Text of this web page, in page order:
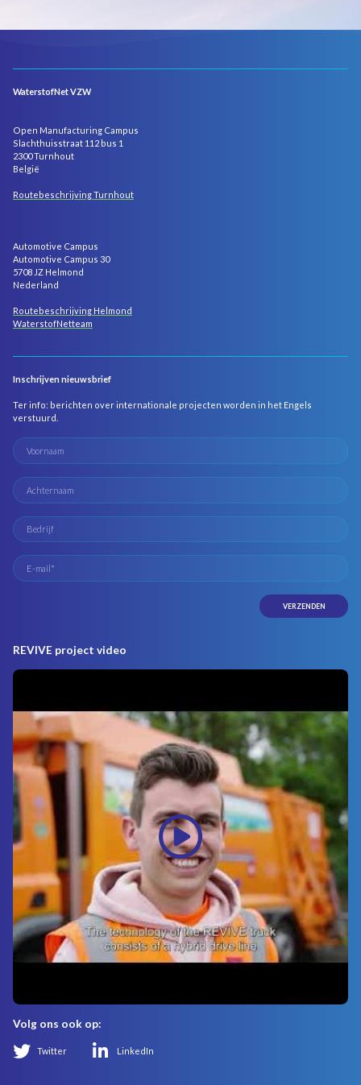
WaterstofNet VZW
Open Manufacturing Campus
Slachthuisstraat 112 bus 1
2300 Turnhout
België
Routebeschrijving Turnhout
Automotive Campus
Automotive Campus 30
5708 JZ Helmond
Nederland
Routebeschrijving Helmond
WaterstofNetteam
Inschrijven nieuwsbrief
Ter info: berichten over internationale projecten worden in het Engels
verstuurd.
REVIVE project video
Volg ons ook op:
Twitter LinkedIn